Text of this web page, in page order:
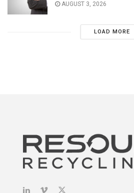
AUGUST 3, 2026
LOAD MORE